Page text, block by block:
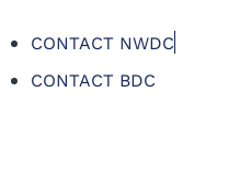
CONTACT NWDC
CONTACT BDC